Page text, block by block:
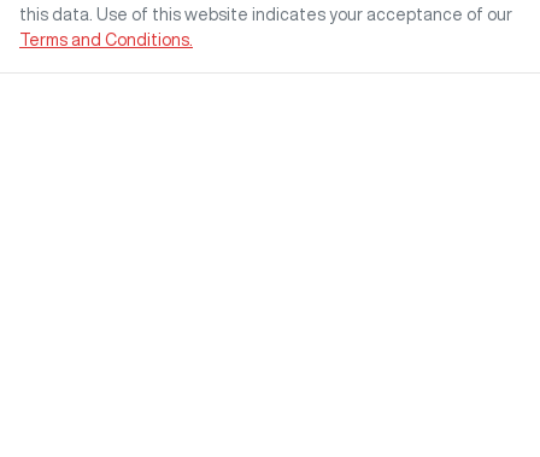
this data. Use of this website indicates your acceptance of our
Terms and Conditions.